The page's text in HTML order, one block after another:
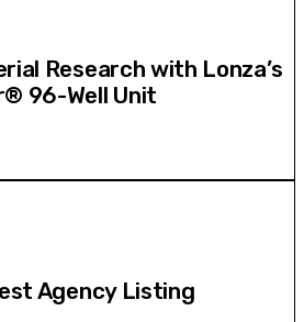
Research with Lonza’s
96-Well Unit
Agency Listing